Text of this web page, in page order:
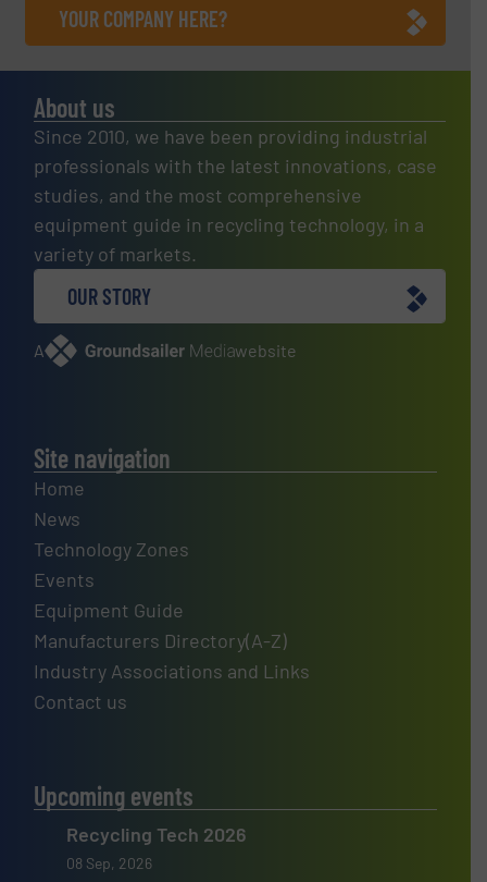
YOUR COMPANY HERE?
About us
Since 2010, we have been providing industrial
professionals with the latest innovations, case
studies, and the most comprehensive
equipment guide in recycling technology, in a
variety of markets.
OUR STORY
A website
Site navigation
Home
News
Technology Zones
Events
Equipment Guide
Manufacturers Directory(A-Z)
Industry Associations and Links
Contact us
Upcoming events
Recycling Tech 2026
08 Sep, 2026